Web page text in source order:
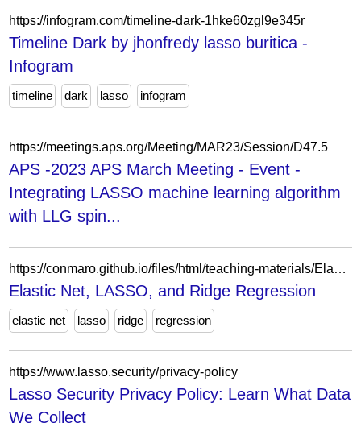
https://infogram.com/timeline-dark-1hke60zgl9e345r
Timeline Dark by jhonfredy lasso buritica -
Infogram
timeline dark lasso infogram
https://meetings.aps.org/Meeting/MAR23/Session/D47.5
APS -2023 APS March Meeting - Event -
Integrating LASSO machine learning algorithm
with LLG spin...
https://conmaro.github.io/files/html/teaching-materials/Elastic_Net.html
Elastic Net, LASSO, and Ridge Regression
elastic net lasso ridge regression
https://www.lasso.security/privacy-policy
Lasso Security Privacy Policy: Learn What Data
We Collect